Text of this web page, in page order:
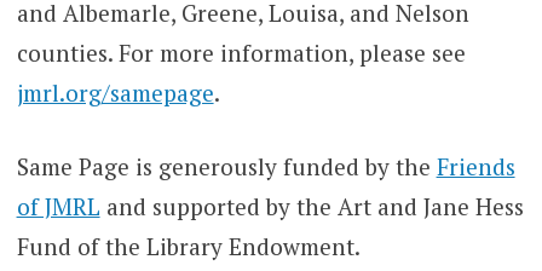
and Albemarle, Greene, Louisa, and Nelson
counties. For more information, please see
jmrl.org/samepage.
Same Page is generously funded by the Friends
of JMRL and supported by the Art and Jane Hess
Fund of the Library Endowment.